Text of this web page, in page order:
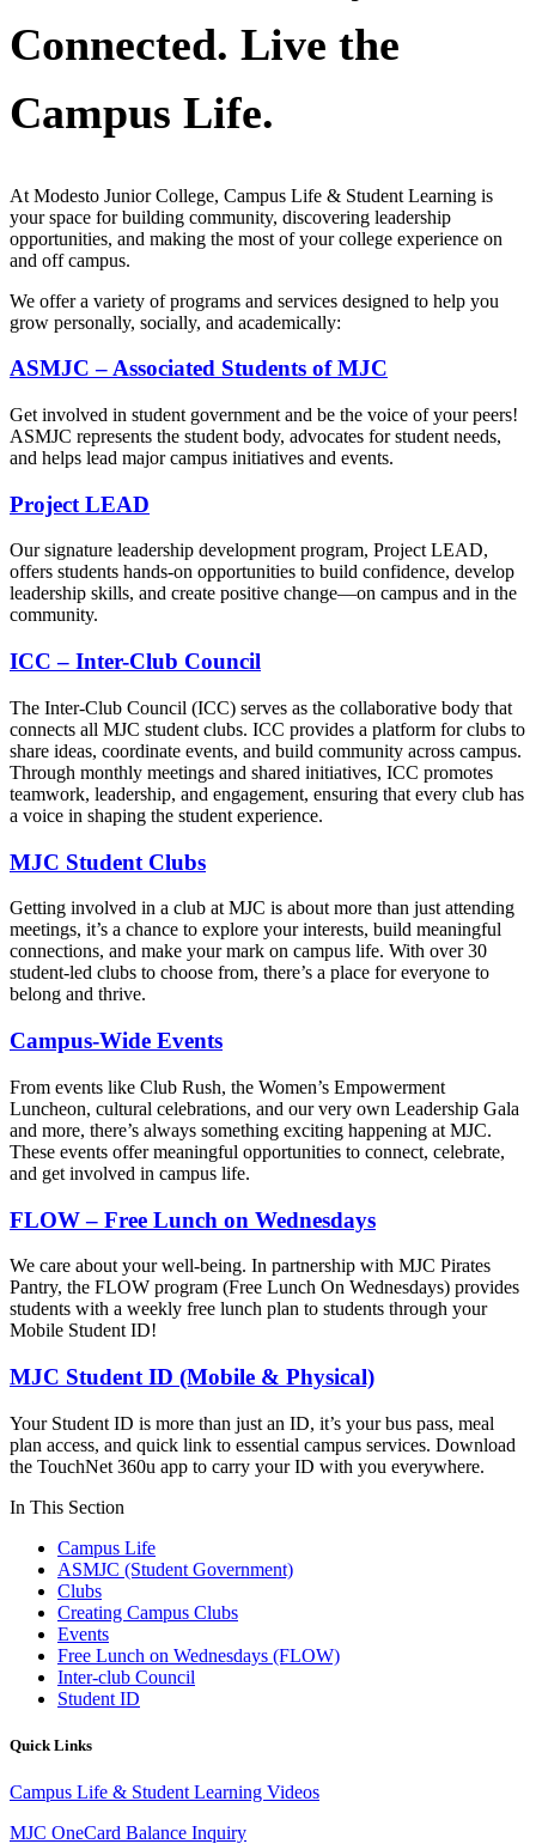
Connected. Live the
Campus Life.
At Modesto Junior College, Campus Life & Student Learning is
your space for building community, discovering leadership
opportunities, and making the most of your college experience on
and off campus.
We offer a variety of programs and services designed to help you
grow personally, socially, and academically:
ASMJC – Associated Students of MJC
Get involved in student government and be the voice of your peers!
ASMJC represents the student body, advocates for student needs,
and helps lead major campus initiatives and events.
Project LEAD
Our signature leadership development program, Project LEAD,
offers students hands-on opportunities to build confidence, develop
leadership skills, and create positive change—on campus and in the
community.
ICC – Inter-Club Council
The Inter-Club Council (ICC) serves as the collaborative body that
connects all MJC student clubs. ICC provides a platform for clubs to
share ideas, coordinate events, and build community across campus.
Through monthly meetings and shared initiatives, ICC promotes
teamwork, leadership, and engagement, ensuring that every club has
a voice in shaping the student experience.
MJC Student Clubs
Getting involved in a club at MJC is about more than just attending
meetings, it’s a chance to explore your interests, build meaningful
connections, and make your mark on campus life. With over 30
student-led clubs to choose from, there’s a place for everyone to
belong and thrive.
Campus-Wide Events
From events like Club Rush, the Women’s Empowerment
Luncheon, cultural celebrations, and our very own Leadership Gala
and more, there’s always something exciting happening at MJC.
These events offer meaningful opportunities to connect, celebrate,
and get involved in campus life.
FLOW – Free Lunch on Wednesdays
We care about your well-being. In partnership with MJC Pirates
Pantry, the FLOW program (Free Lunch On Wednesdays) provides
students with a weekly free lunch plan to students through your
Mobile Student ID!
MJC Student ID (Mobile & Physical)
Your Student ID is more than just an ID, it’s your bus pass, meal
plan access, and quick link to essential campus services. Download
the TouchNet 360u app to carry your ID with you everywhere.
In This Section
Campus Life
ASMJC (Student Government)
Clubs
Creating Campus Clubs
Events
Free Lunch on Wednesdays (FLOW)
Inter-club Council
Student ID
Quick Links
Campus Life & Student Learning Videos
MJC OneCard Balance Inquiry